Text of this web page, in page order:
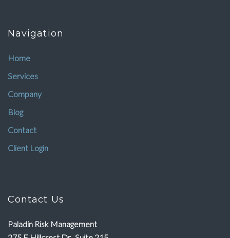
Navigation
Home
Services
Company
Blog
Contact
Client Login
Contact Us
Paladin Risk Management